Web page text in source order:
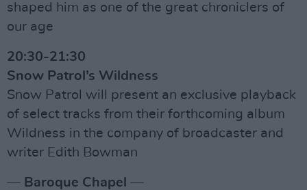
shaped him as one of the great chroniclers of
our age
20:30-21:30
Snow Patrol’s Wildness
Snow Patrol will present an exclusive playback
of select tracks from their forthcoming album
Wildness in the company of broadcaster and
writer Edith Bowman
— Baroque Chapel —